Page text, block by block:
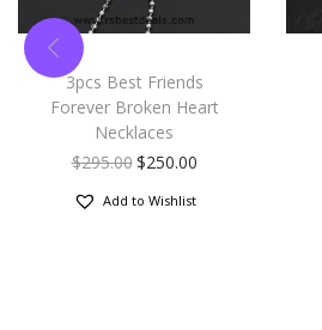
3pcs Best Friends
Forever Broken Heart
Necklaces
$295.00$250.00
Add to Wishlist